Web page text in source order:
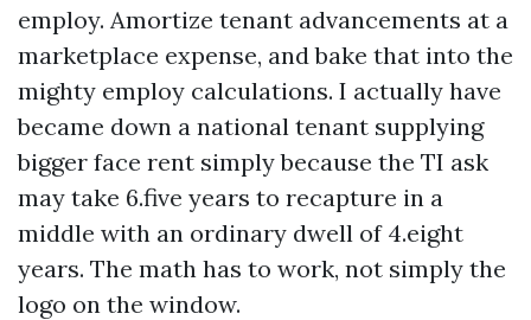
employ. Amortize tenant advancements at a
marketplace expense, and bake that into the
mighty employ calculations. I actually have
became down a national tenant supplying
bigger face rent simply because the TI ask
may take 6.five years to recapture in a
middle with an ordinary dwell of 4.eight
years. The math has to work, not simply the
logo on the window.